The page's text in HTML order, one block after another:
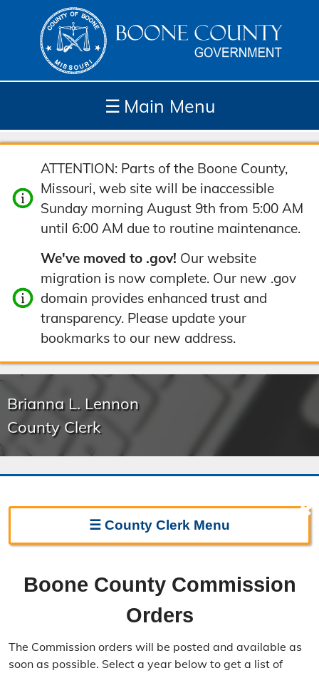
☰ Main Menu
Depar
tment
How
Do I...
Com
munit
y
Site
Tools
ATTENTION: Parts of the Boone County,
Missouri, web site will be inaccessible
Sunday morning August 9th from 5:00 AM
until 6:00 AM due to routine maintenance.
We've moved to .gov! Our website
migration is now complete. Our new .gov
domain provides enhanced trust and
transparency. Please update your
bookmarks to our new address.
Brianna L. Lennon
County Clerk
☰ County Clerk Menu
Directions
Election Information
Election Calendar
Boone County Commission
Orders
The Commission orders will be posted and available as
soon as possible. Select a year below to get a list of
✖